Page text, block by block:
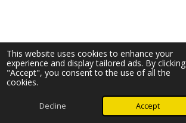
This website uses cookies to enhance your
experience and display tailored ads. By clicking
"Accept", you consent to the use of all the
cookies.
Decline Accept
Powered byWebador